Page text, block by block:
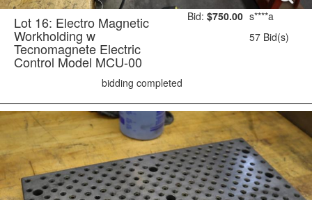
Lot 16: Electro Magnetic
Workholding w
Tecnomagnete Electric
Control Model MCU-00
Bid: $750.00 s****a
57 Bid(s)
bidding completed